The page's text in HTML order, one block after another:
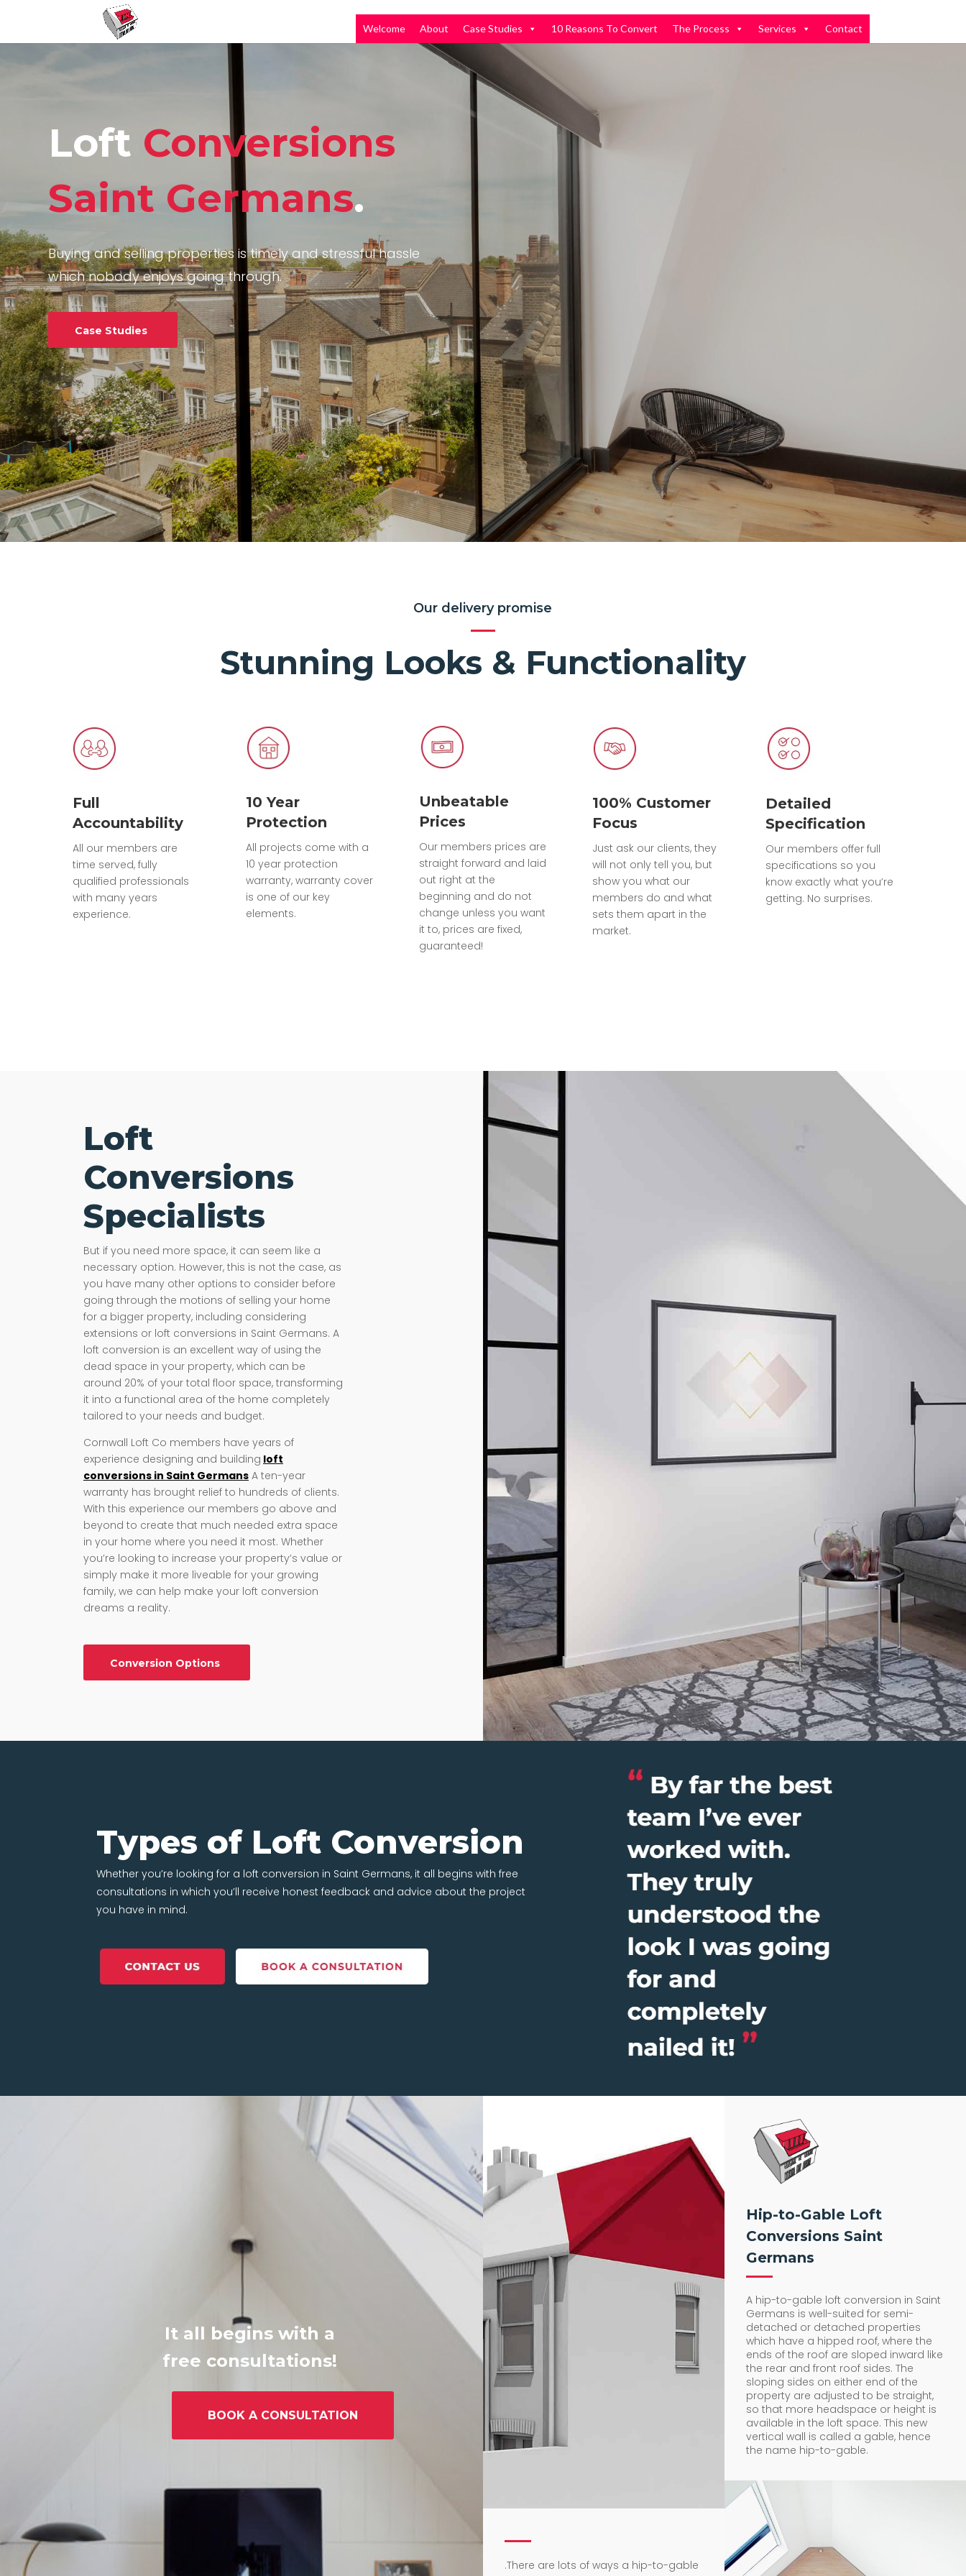
Welcome About Case Studies 10 Reasons To Convert The Process Services Contact
Loft Conversions
Saint Germans.
Buying and selling properties is timely and stressful hassle
which nobody enjoys going through.
Case Studies
Our delivery promise
Stunning Looks & Functionality
Full
Accountability
All our members are
time served, fully
qualified professionals
with many years
experience.
10 Year
Protection
All projects come with a
10 year protection
warranty, warranty cover
is one of our key
elements.
Unbeatable
Prices
Our members prices are
straight forward and laid
out right at the
beginning and do not
change unless you want
it to, prices are fixed,
guaranteed!
100% Customer
Focus
Just ask our clients, they
will not only tell you, but
show you what our
members do and what
sets them apart in the
market.
Detailed
Specification
Our members offer full
specifications so you
know exactly what you’re
getting. No surprises.
Loft
Conversions
Specialists
But if you need more space, it can seem like a
necessary option. However, this is not the case, as
you have many other options to consider before
going through the motions of selling your home
for a bigger property, including considering
extensions or loft conversions in Saint Germans. A
loft conversion is an excellent way of using the
dead space in your property, which can be
around 20% of your total floor space, transforming
it into a functional area of the home completely
tailored to your needs and budget.
Cornwall Loft Co members have years of
experience designing and building loft
conversions in Saint Germans A ten-year
warranty has brought relief to hundreds of clients.
With this experience our members go above and
beyond to create that much needed extra space
in your home where you need it most. Whether
you’re looking to increase your property’s value or
simply make it more liveable for your growing
family, we can help make your loft conversion
dreams a reality.
Conversion Options
Types of Loft Conversion
Whether you’re looking for a loft conversion in Saint Germans, it all begins with free
consultations in which you’ll receive honest feedback and advice about the project
you have in mind.
It all begins with a
free consultations!
BOOK A CONSULTATION
.There are lots of ways a hip-to-gable
Hip-to-Gable Loft
Conversions Saint
Germans
A hip-to-gable loft conversion in Saint
Germans is well-suited for semi-
detached or detached properties
which have a hipped roof, where the
ends of the roof are sloped inward like
the rear and front roof sides. The
sloping sides on either end of the
property are adjusted to be straight,
so that more headspace or height is
available in the loft space. This new
vertical wall is called a gable, hence
the name hip-to-gable.